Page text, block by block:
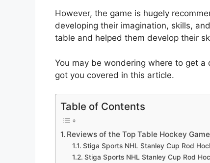
However, the game is hugely
developing their imagination, skills,
table and helped them develop their
You may be wondering where to get a
got you covered in this article.
Table of Contents
Reviews of the Top Table Hockey
Stiga Sports NHL Stanley Cup Rod
Stiga Sports NHL Stanley Cup Rod